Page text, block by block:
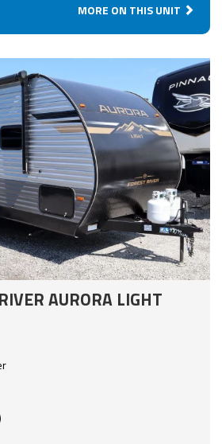
MORE ON THIS UNIT
AURORA LIGHT